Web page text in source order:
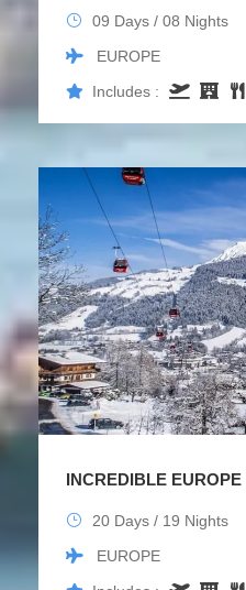
09 Days / 08 Nights
EUROPE
Includes :
INCREDIBLE EUROPE
20 Days / 19 Nights
EUROPE